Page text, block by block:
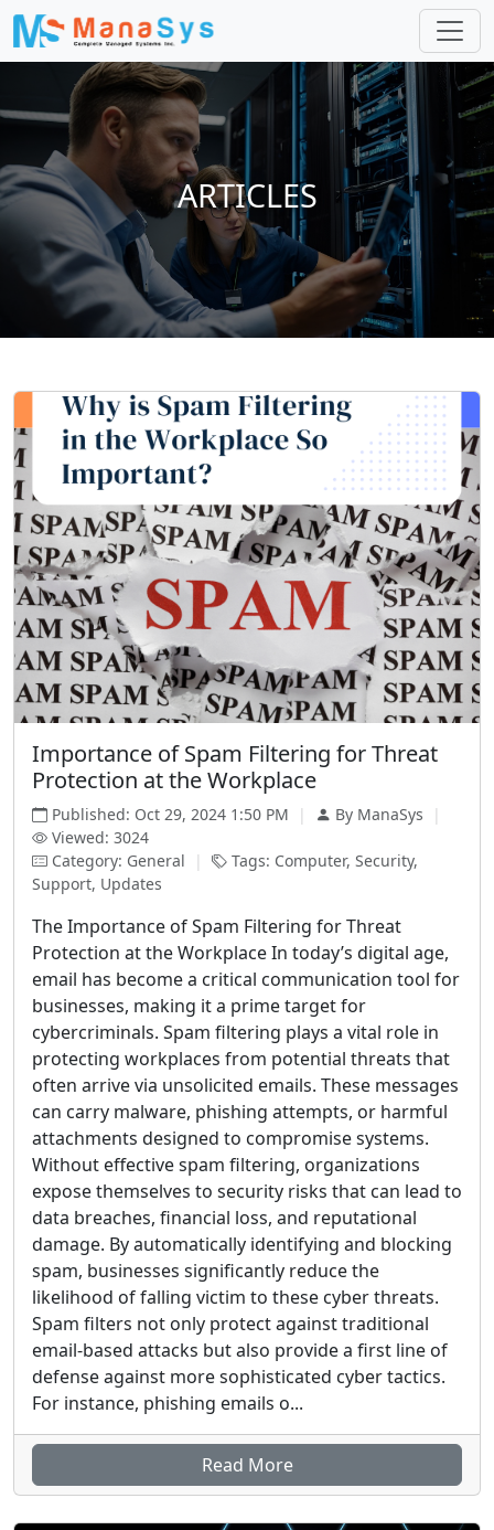
ARTICLES
Importance of Spam Filtering for Threat
Protection at the Workplace
Published: Oct 29, 2024 1:50 PM | By ManaSys
|
Viewed: 3024
Category: General
|
Tags: Computer, Security,
Support, Updates
The Importance of Spam Filtering for Threat
Protection at the Workplace In today’s digital age,
email has become a critical communication tool for
businesses, making it a prime target for
cybercriminals. Spam filtering plays a vital role in
protecting workplaces from potential threats that
often arrive via unsolicited emails. These messages
can carry malware, phishing attempts, or harmful
attachments designed to compromise systems.
Without effective spam filtering, organizations
expose themselves to security risks that can lead to
data breaches, financial loss, and reputational
damage. By automatically identifying and blocking
spam, businesses significantly reduce the
likelihood of falling victim to these cyber threats.
Spam filters not only protect against traditional
email-based attacks but also provide a first line of
defense against more sophisticated cyber tactics.
For instance, phishing emails o...
Read More